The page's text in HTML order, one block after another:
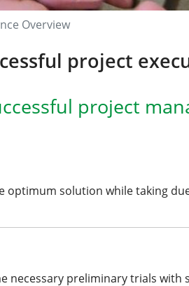
Overview
project
project
solution while taking
necessary preliminary trials with